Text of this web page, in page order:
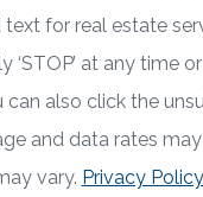
text for real estate
‘STOP’ at any time
can also click the
and data rates
vary. Privacy